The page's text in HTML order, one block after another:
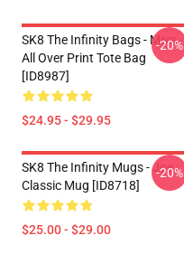
SK8 The Infinity Bags - Miya -
All Over Print Tote Bag
[ID8987]
$24.95 - $29.95
-20%
SK8 The Infinity Mugs - Joe
Classic Mug [ID8718]
$25.00 - $29.00
-20%